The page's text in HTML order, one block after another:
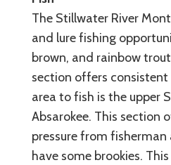
The Stillwater River
and lure fishing
brown, and rainbow
section offers
area to fish is the upper
Absarokee. This section
pressure from
have some brookies.